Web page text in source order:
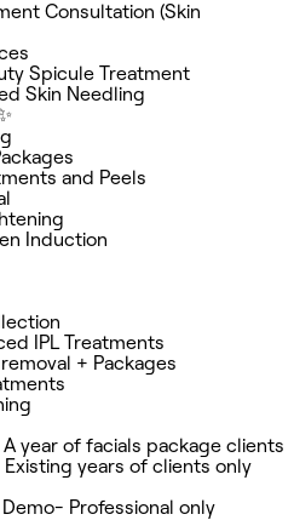
Consultation (Skin
Spicule Treatment
Skin Needling
and Peels
Induction
IPL Treatments
+ Packages
A year of facials package clients
years of clients only
Professional only